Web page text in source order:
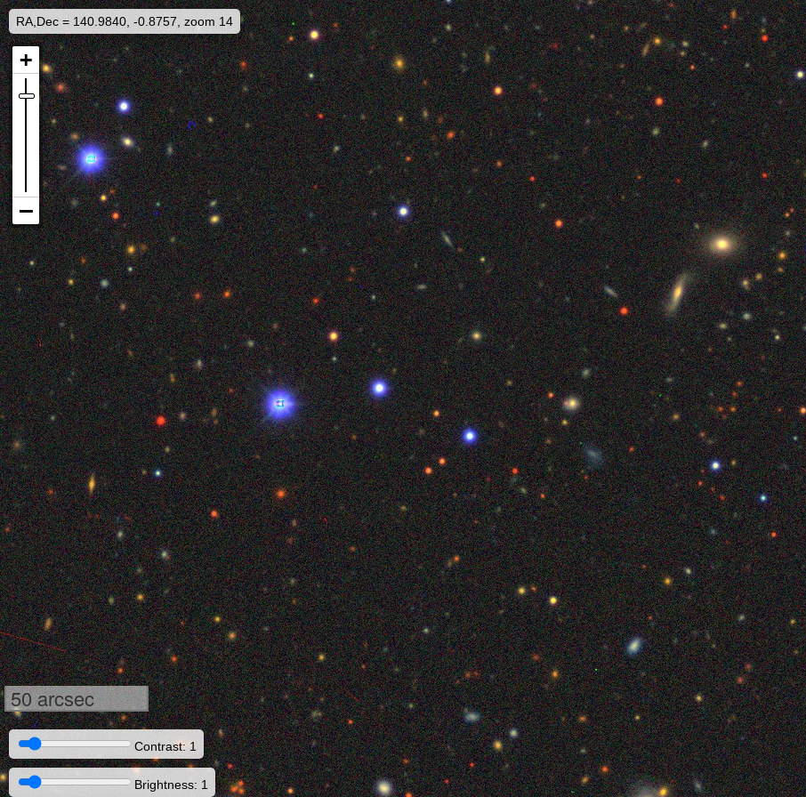
RA,Dec = 140.9840, -0.8757, zoom 14
50 arcsec
Contrast: 1
Brightness: 1